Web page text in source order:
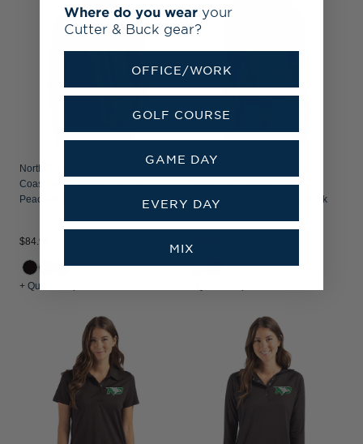
North Dakota Cutter & Buck
Coastline Recycled Double
Peached Mens Long Sleeve Polo
$84.99
+ Quick Shop
Coastline Recycled Double
Peached Womens Funnel Neck
Where do you wear your
Cutter & Buck gear?
OFFICE/WORK
GOLF COURSE
GAME DAY
EVERY DAY
MIX